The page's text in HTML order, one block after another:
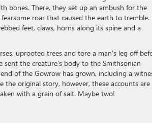
bones. There, they set up an ambush for the
roar that caused the earth to tremble.
feet, claws, horns along its spine and a
uprooted trees and tore a man’s leg off
the creature’s body to the Smithsonian
of the Gowrow has grown, including a
the original story, however, these accounts are
with a grain of salt. Maybe two!